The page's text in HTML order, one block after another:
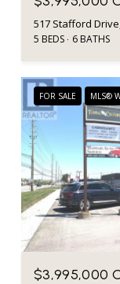
517 Stafford
5 BEDS 6 BATHS
FOR SALE MLS®
$3,995,000